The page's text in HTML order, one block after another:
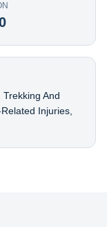
And
Injuries,